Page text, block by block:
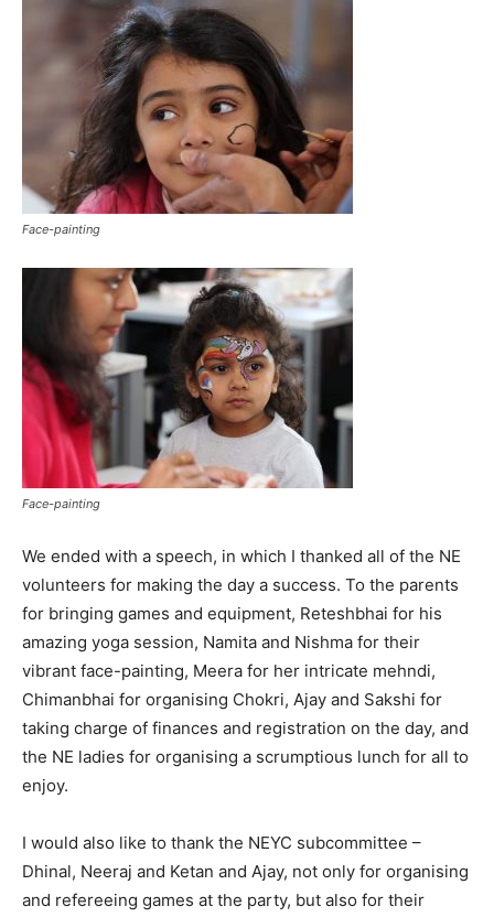
Face-painting
Face-painting
We ended with a speech, in which I thanked all of the NE
volunteers for making the day a success. To the parents
for bringing games and equipment, Reteshbhai for his
amazing yoga session, Namita and Nishma for their
vibrant face-painting, Meera for her intricate mehndi,
Chimanbhai for organising Chokri, Ajay and Sakshi for
taking charge of finances and registration on the day, and
the NE ladies for organising a scrumptious lunch for all to
enjoy.
I would also like to thank the NEYC subcommittee –
Dhinal, Neeraj and Ketan and Ajay, not only for organising
and refereeing games at the party, but also for their